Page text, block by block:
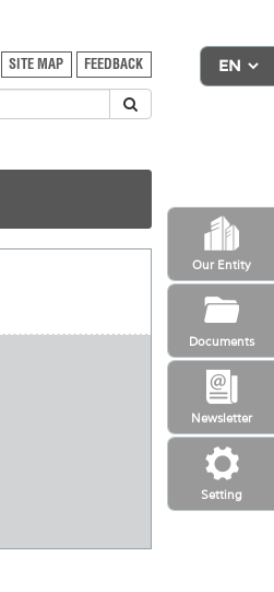
Setting
Newsletter
Our Entity
Documents
SITE MAP FEEDBACK